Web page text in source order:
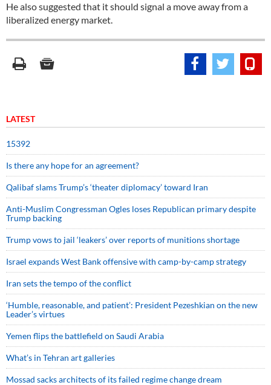
He also suggested that it should signal a move away from a
liberalized energy market.
LATEST
15392
Is there any hope for an agreement?
Qalibaf slams Trump’s ‘theater diplomacy’ toward Iran
Anti-Muslim Congressman Ogles loses Republican primary despite
Trump backing
Trump vows to jail ‘leakers’ over reports of munitions shortage
Israel expands West Bank offensive with camp-by-camp strategy
Iran sets the tempo of the conflict
‘Humble, reasonable, and patient’: President Pezeshkian on the new
Leader’s virtues
Yemen flips the battlefield on Saudi Arabia
What’s in Tehran art galleries
Mossad sacks architects of its failed regime change dream